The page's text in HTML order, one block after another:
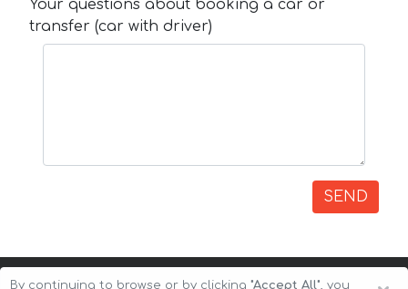
Your questions about booking a car or
transfer (car with driver)
SEND
By continuing to browse or by clicking "Accept All", you